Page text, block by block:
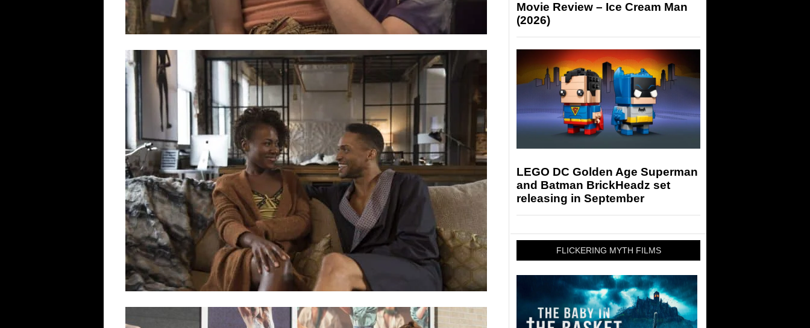
Movie Review – Ice Cream Man
(2026)
LEGO DC Golden Age Superman
and Batman BrickHeadz set
releasing in September
FLICKERING MYTH FILMS